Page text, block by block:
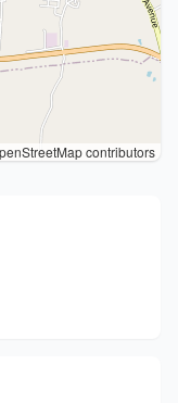
contributors